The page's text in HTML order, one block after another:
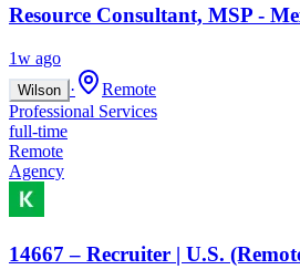
Resource Consultant, MSP -
1w ago
Wilson ·
Remote
Professional Services
full-time
Remote
Agency
14667 – Recruiter | U.S.